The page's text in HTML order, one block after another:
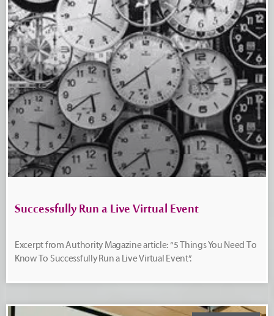
Successfully Run a Live Virtual Event
Excerpt from Authority Magazine article: “5 Things You Need To
Know To Successfully Run a Live Virtual Event”.